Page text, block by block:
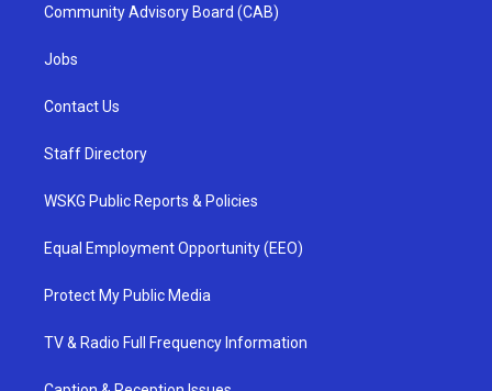
Community Advisory Board (CAB)
Jobs
Contact Us
Staff Directory
WSKG Public Reports & Policies
Equal Employment Opportunity (EEO)
Protect My Public Media
TV & Radio Full Frequency Information